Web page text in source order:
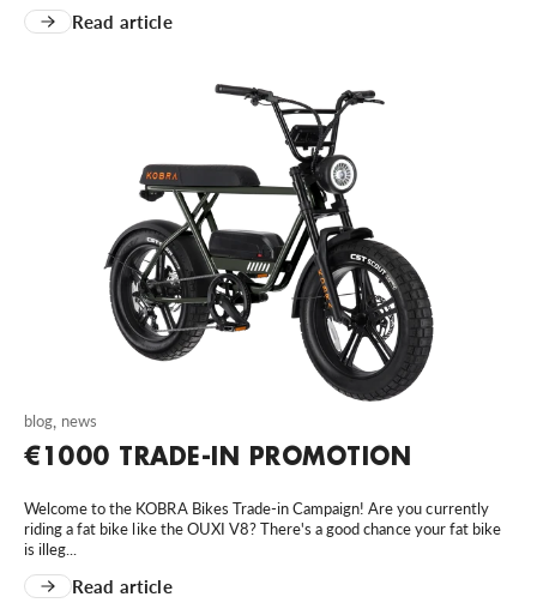
Read article
blog, news
€1000 TRADE-IN PROMOTION
Welcome to the KOBRA Bikes Trade-in Campaign! Are you currently
riding a fat bike like the OUXI V8? There's a good chance your fat bike
is illeg...
Read article